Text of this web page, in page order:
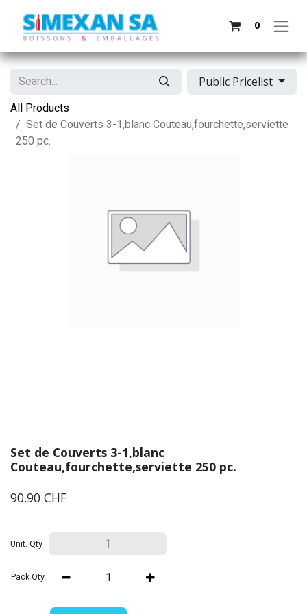
0
Public Pricelist
All Products
Set de Couverts 3-1,blanc Couteau,fourchette,serviette
250 pc.
Set de Couverts 3-1,blanc
Couteau,fourchette,serviette 250 pc.
90.90 CHF
Unit. Qty
Pack Qty